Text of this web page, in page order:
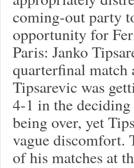
coming-out party
opportunity for
Paris: Janko
quarterfinal match
Tipsarevic was
4-1 in the
being over, yet
vague discomfort.
of his matches at